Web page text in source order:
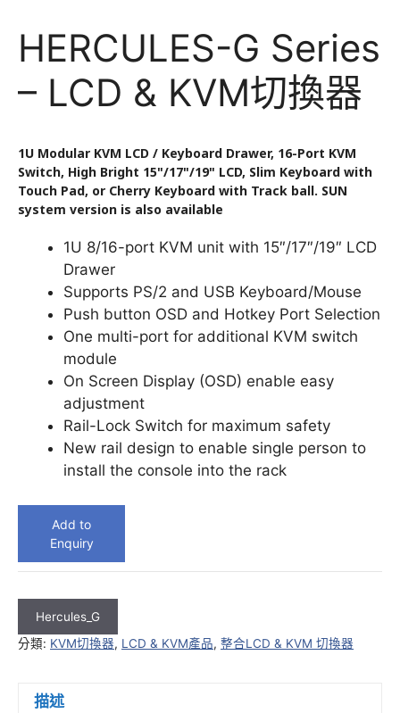
HERCULES-G Series
– LCD & KVM切換器
1U Modular KVM LCD / Keyboard Drawer, 16-Port KVM
Switch, High Bright 15"/17"/19" LCD, Slim Keyboard with
Touch Pad, or Cherry Keyboard with Track ball. SUN
system version is also available
1U 8/16-port KVM unit with 15″/17″/19″ LCD
Drawer
Supports PS/2 and USB Keyboard/Mouse
Push button OSD and Hotkey Port Selection
One multi-port for additional KVM switch
module
On Screen Display (OSD) enable easy
adjustment
Rail-Lock Switch for maximum safety
New rail design to enable single person to
install the console into the rack
Add to
Enquiry
Hercules_G
分類: KVM切換器, LCD & KVM產品, 整合LCD & KVM 切換器
描述